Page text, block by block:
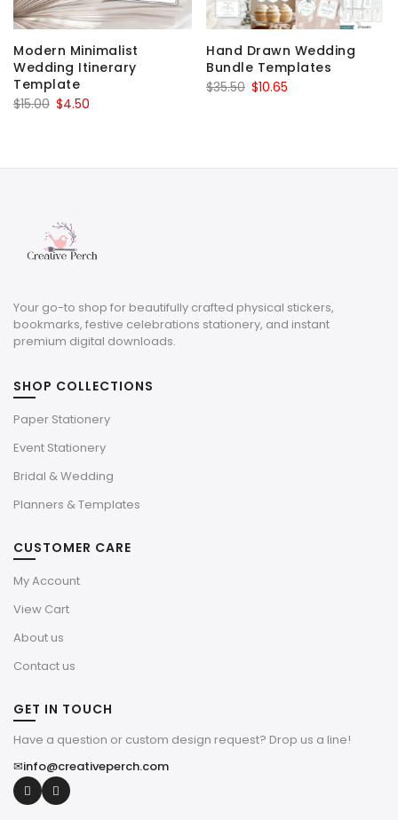
Modern Minimalist
Wedding Itinerary
Template
$15.00 Original
$15.00.
$4.50
$4.50.
Hand Drawn Wedding
Bundle Templates
$35.50 Original
$10.65
Your go-to shop for beautifully crafted physical stickers,
bookmarks, festive celebrations stationery, and instant
premium digital downloads.
SHOP COLLECTIONS
Paper Stationery
Event Stationery
Bridal & Wedding
Planners & Templates
CUSTOMER CARE
My Account
View Cart
About us
Contact us
GET IN TOUCH
Have a question or custom design request? Drop us a line!
✉info@creativeperch.com